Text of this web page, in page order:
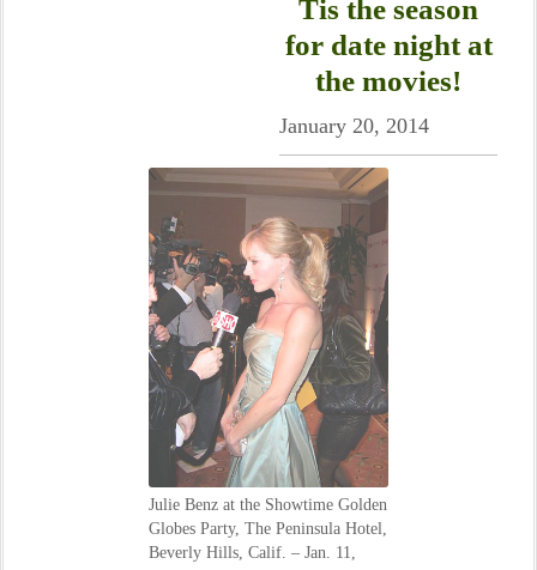
Tis the season
for date night at
the movies!
January 20, 2014
Julie Benz at the Showtime Golden
Globes Party, The Peninsula Hotel,
Beverly Hills, Calif. – Jan. 11,